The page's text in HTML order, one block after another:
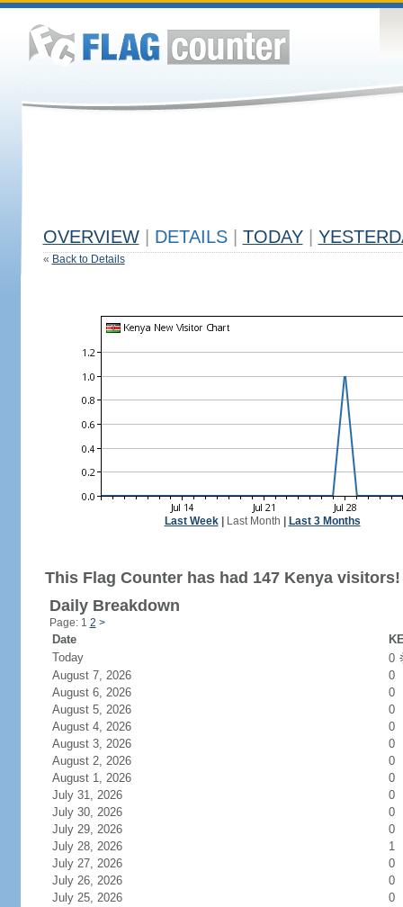
OVERVIEW DETAILS TODAY
« Back to Details
Last Week| Last Month Last 3 Months
This Flag Counter has had 147 Kenya visitors!
Daily Breakdown
Page: 1 2 >
Date
Today
0
August 7, 2026
0
August 6, 2026
0
August 5, 2026
0
August 4, 2026
0
August 3, 2026
0
August 2, 2026
0
August 1, 2026
0
July 31, 2026
0
July 30, 2026
0
July 29, 2026
0
July 28, 2026
1
July 27, 2026
0
July 26, 2026
0
July 25, 2026
0